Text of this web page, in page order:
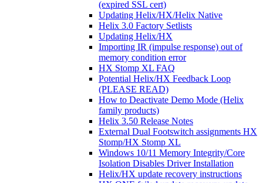
(expired SSL cert)
Updating Helix/HX/Helix Native
Helix 3.0 Factory Setlists
Updating Helix/HX
Importing IR (impulse response) out of
memory condition error
HX Stomp XL FAQ
Potential Helix/HX Feedback Loop
(PLEASE READ)
How to Deactivate Demo Mode (Helix
family products)
Helix 3.50 Release Notes
External Dual Footswitch assignments HX
Stomp/HX Stomp XL
Windows 10/11 Memory Integrity/Core
Isolation Disables Driver Installation
Helix/HX update recovery instructions